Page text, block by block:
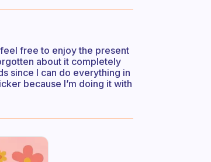
free to enjoy the present
about it completely
since I can do everything in
because I’m doing it with